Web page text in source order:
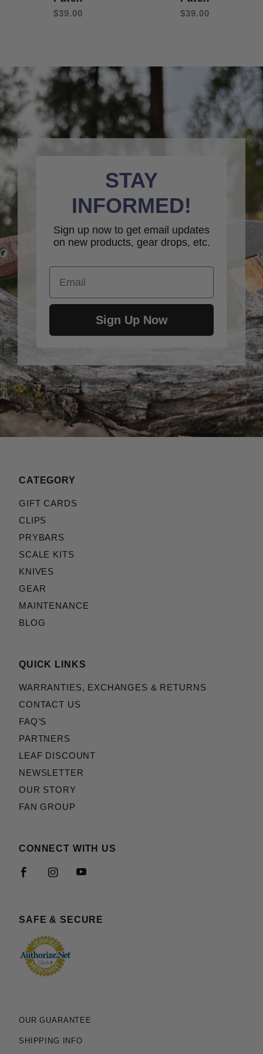
$39.00 $39.00
STAY
INFORMED!
Sign up now to get email updates
on new products, gear drops, etc.
Email
Sign Up Now
CATEGORY
GIFT CARDS
CLIPS
PRYBARS
SCALE KITS
KNIVES
GEAR
MAINTENANCE
BLOG
QUICK LINKS
WARRANTIES, EXCHANGES & RETURNS
CONTACT US
FAQ'S
PARTNERS
LEAF DISCOUNT
NEWSLETTER
OUR STORY
FAN GROUP
CONNECT WITH US
SAFE & SECURE
OUR GUARANTEE
SHIPPING INFO